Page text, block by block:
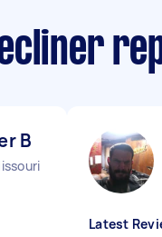
B
Latest